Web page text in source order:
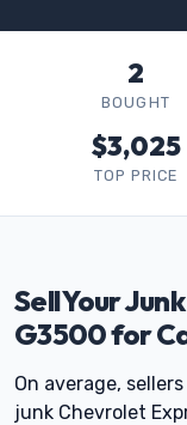
2
BOUGHT
$3,025
TOP PRICE
Sell Your
G3500 for
On average,
junk Chevrolet